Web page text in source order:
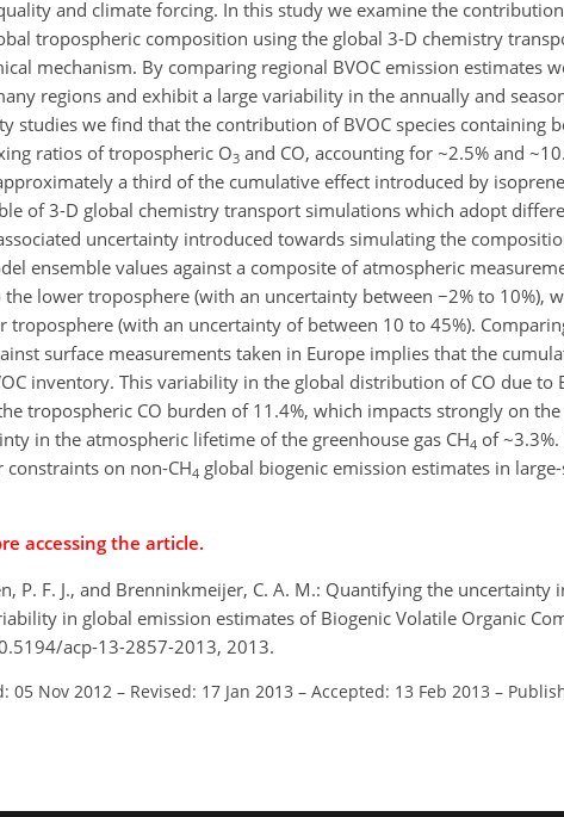
and climate forcing. In this study we examine the
tropospheric composition using the global 3-D chemistry
mechanism. By comparing regional BVOC emission estimates
regions and exhibit a large variability in the annually and
studies we find that the contribution of BVOC species containing
ratios of tropospheric O3 and CO, accounting for ~2.5% and
a third of the cumulative effect introduced by
of 3-D global chemistry transport simulations which adopt
uncertainty introduced towards simulating the
ensemble values against a composite of atmospheric
lower troposphere (with an uncertainty between −2% to 10%),
troposphere (with an uncertainty of between 10 to 45%).
surface measurements taken in Europe implies that the
inventory. This variability in the global distribution of CO due to
tropospheric CO burden of 11.4%, which impacts strongly on
in the atmospheric lifetime of the greenhouse gas CH4 of
on non-CH4 global biogenic emission estimates in
accessing the article.
P. F. J., and Brenninkmeijer, C. A. M.: Quantifying the uncertainty
in global emission estimates of Biogenic Volatile Organic
acp-13-2857-2013, 2013.
05 Nov 2012 – Revised: 17 Jan 2013 – Accepted: 13 Feb 2013 –